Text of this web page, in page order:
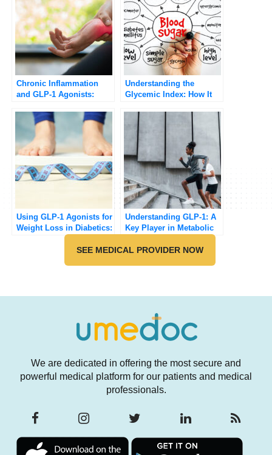
Chronic Inflammation
and GLP-1 Agonists:
Health Implications
[Updated 2025]
Understanding the
Glycemic Index: How It
Using GLP-1 Agonists for
Weight Loss in Diabetics:
A Comprehensive Review
Understanding GLP-1: A
Key Player in Metabolic
SEE MEDICAL PROVIDER NOW
We are dedicated in offering the most secure and
powerful medical platform for our patients and medical
professionals.